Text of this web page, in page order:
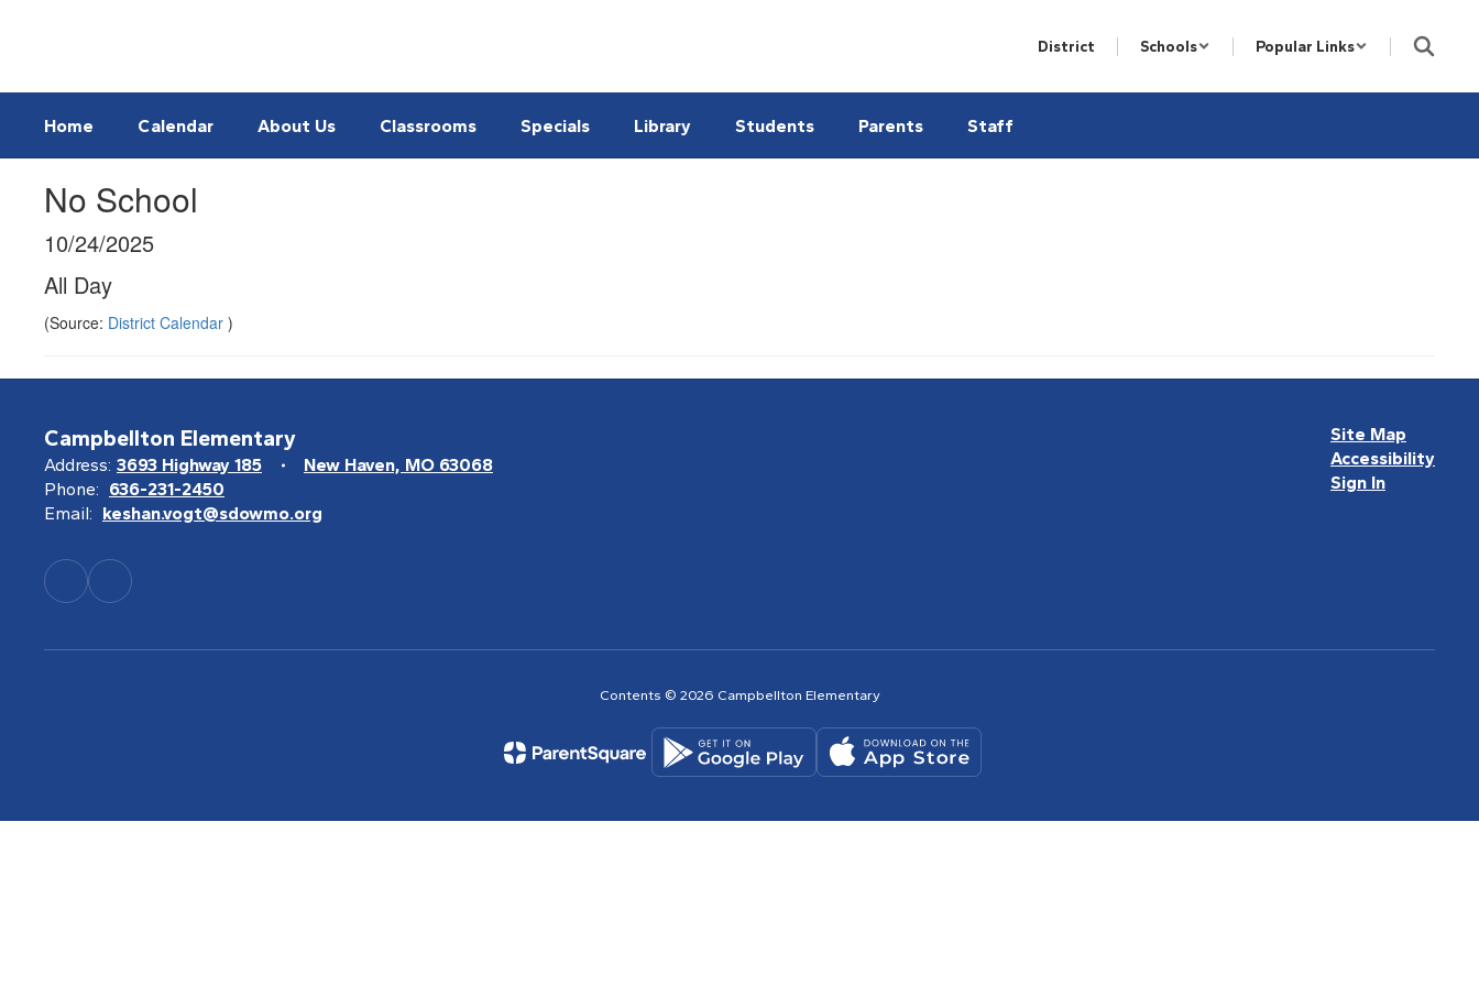
District Schools Popular Links
Home Calendar About Us Classrooms Specials Library Students Parents Staff
No School
10/24/2025
All Day
(Source: District Calendar )
Campbellton Elementary
Address: 3693 Highway 185
New Haven, MO 63068
Phone: 636-231-2450
Email: keshan.vogt@sdowmo.org
Site Map
Accessibility
Sign In
Contents © 2026 Campbellton Elementary